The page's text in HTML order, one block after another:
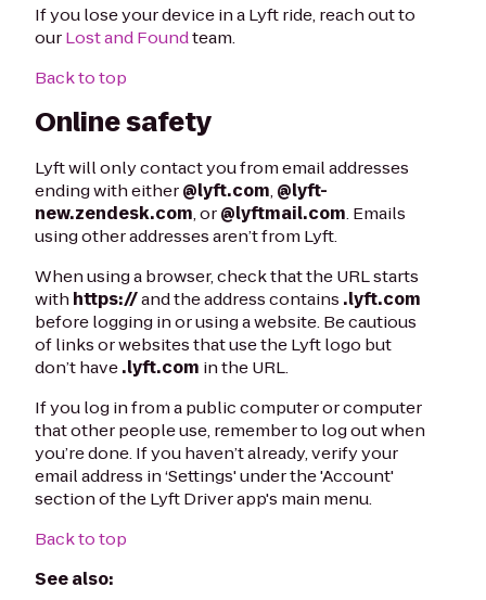
If you lose your device in a Lyft ride, reach out to
ourLost and Foundteam.
Back to top
Online safety
Lyft will only contact you from email addresses
ending with either@lyft.com,@lyft-
new.zendesk.com, or@lyftmail.com. Emails
using other addresses aren’t from Lyft.
When using a browser, check that the URL starts
with https://and the address contains .lyft.com
before logging in or using a website. Be cautious
of links or websites that use the Lyft logo but
don’t have.lyft.com in the URL.
If you log in from a public computer or computer
that other people use, remember to log out when
you’re done. If you haven’t already, verify your
email address in ‘Settings' under the 'Account'
section of the Lyft Driver app's main menu.
Back to top
See also: